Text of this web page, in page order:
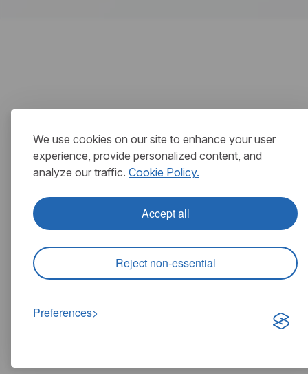
We use cookies on our site to enhance your user
experience, provide personalized content, and
analyze our traffic. Cookie Policy.
Accept all
Reject non-essential
Preferences